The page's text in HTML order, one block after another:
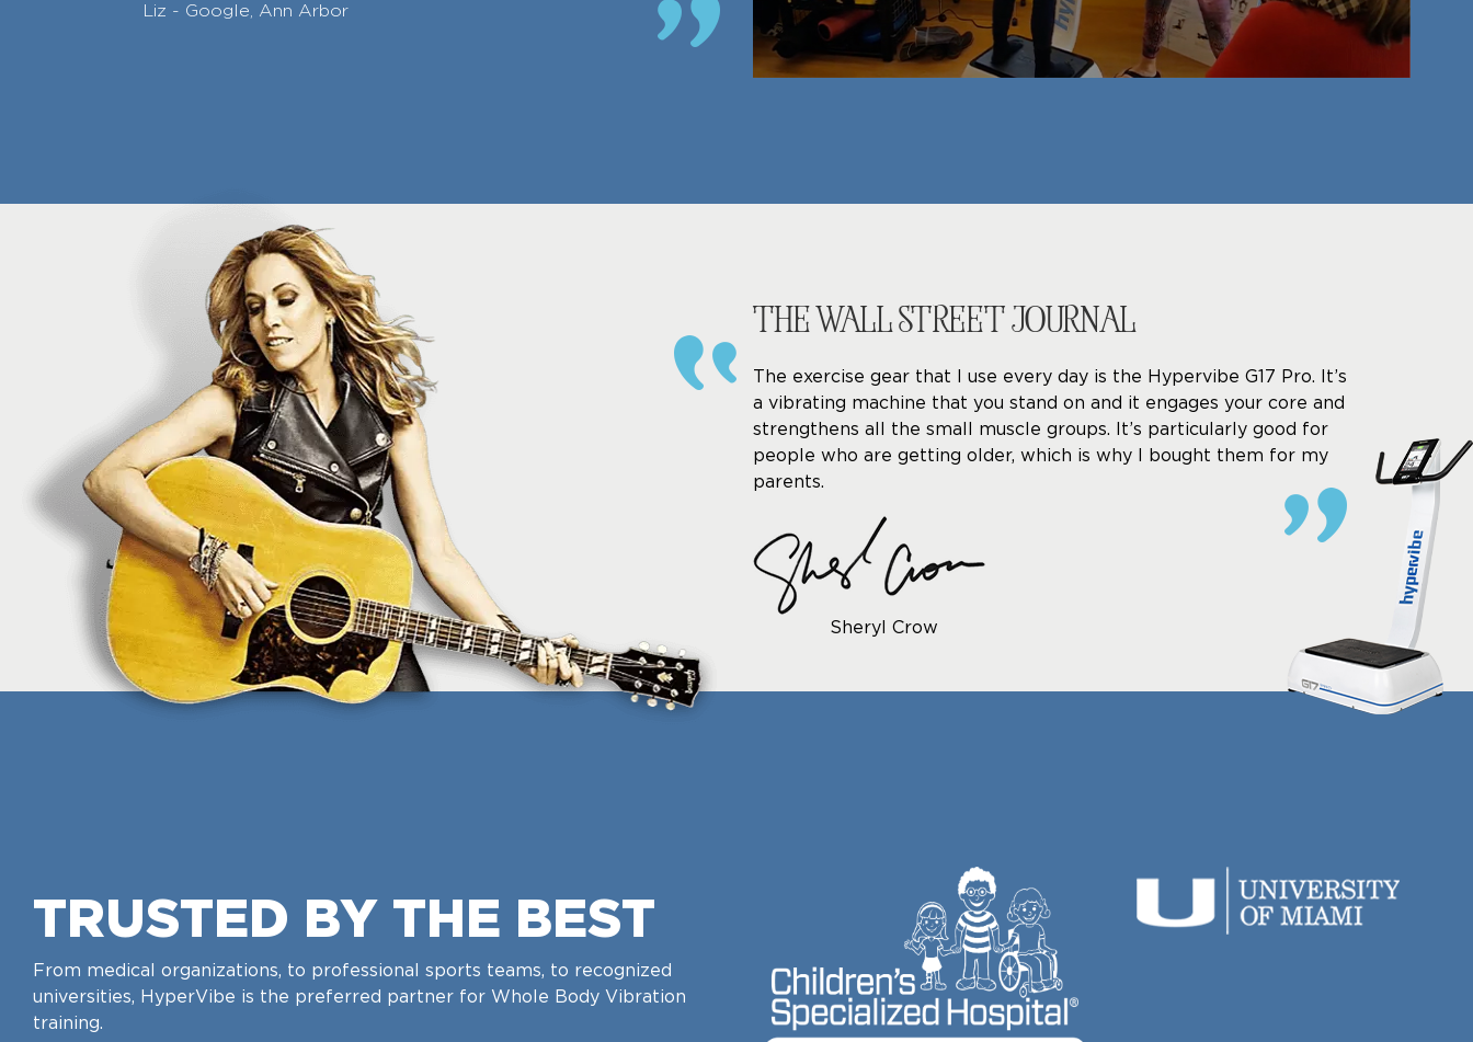
Liz - Google, Ann Arbor
THE WALL STREET JOURNAL
The exercise gear that I use every day is the Hypervibe G17 Pro. It’s
a vibrating machine that you stand on and it engages your core and
strengthens all the small muscle groups. It’s particularly good for
people who are getting older, which is why I bought them for my
parents.
Sheryl Crow
TRUSTED BY THE BEST
From medical organizations, to professional sports teams, to recognized
universities, HyperVibe is the preferred partner for Whole Body Vibration
training.